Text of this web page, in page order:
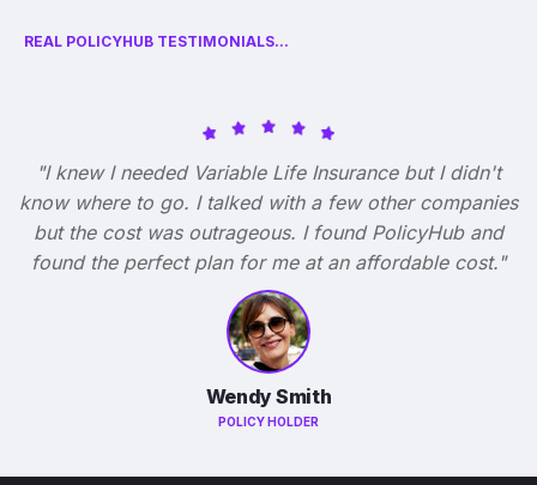
REAL POLICYHUB TESTIMONIALS...
"I knew I needed Variable Life Insurance but I didn't
know where to go. I talked with a few other companies
but the cost was outrageous. I found PolicyHub and
found the perfect plan for me at an affordable cost."
Wendy Smith
POLICY HOLDER